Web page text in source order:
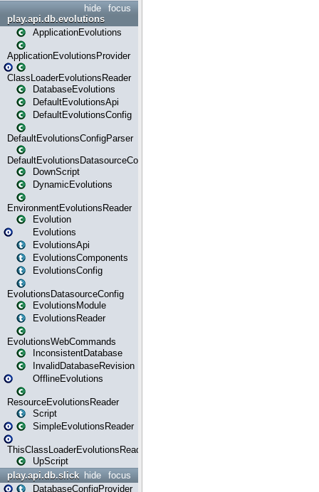
focus
hide
play.api.db.evolutions
ApplicationEvolutions
ApplicationEvolutionsProvider
ClassLoaderEvolutionsReader
DatabaseEvolutions
DefaultEvolutionsApi
DefaultEvolutionsConfig
DefaultEvolutionsConfigParser
DefaultEvolutionsDatasourceConfig
DownScript
DynamicEvolutions
EnvironmentEvolutionsReader
Evolution
Evolutions
EvolutionsApi
EvolutionsComponents
EvolutionsConfig
EvolutionsDatasourceConfig
EvolutionsModule
EvolutionsReader
EvolutionsWebCommands
InconsistentDatabase
InvalidDatabaseRevision
OfflineEvolutions
ResourceEvolutionsReader
Script
SimpleEvolutionsReader
ThisClassLoaderEvolutionsReader
UpScript
focus
hide
play.api.db.slick
DatabaseConfigProvider